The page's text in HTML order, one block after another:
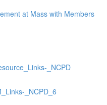
at Mass with Members
_NCPD
_NCPD_6